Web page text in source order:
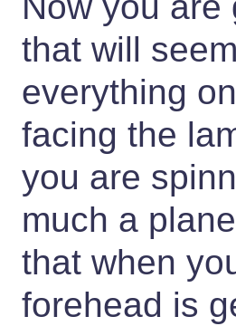
that will
everything
facing the
you are
much a
that when
forehead is